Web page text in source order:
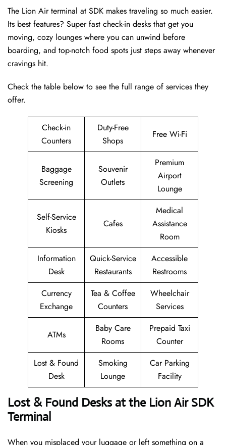
The Lion Air terminal at SDK makes traveling so much easier.
Its best features? Super fast check-in desks that get you
moving, cozy lounges where you can unwind before
boarding, and top-notch food spots just steps away whenever
cravings hit.
Check the table below to see the full range of services they
offer.
Check-in
Counters
Duty-Free
Shops
Free Wi-Fi
Baggage
Screening
Souvenir
Outlets
Premium
Airport
Lounge
Self-Service
Kiosks
Cafes
Medical
Assistance
Room
Information
Desk
Quick-Service
Restaurants
Accessible
Restrooms
Currency
Exchange
Tea & Coffee
Counters
Wheelchair
Services
ATMs
Baby Care
Rooms
Prepaid Taxi
Counter
Lost & Found
Desk
Smoking
Lounge
Car Parking
Facility
Lost & Found Desks at the Lion Air SDK
Terminal
When you misplaced your luggage or left something on a